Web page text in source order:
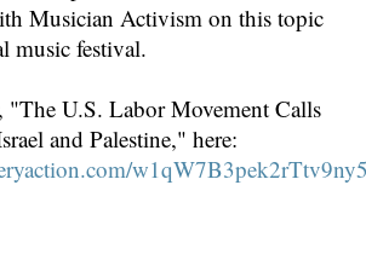
Musician Activism on this topic
music festival.
"The U.S. Labor Movement Calls
and Palestine," here: